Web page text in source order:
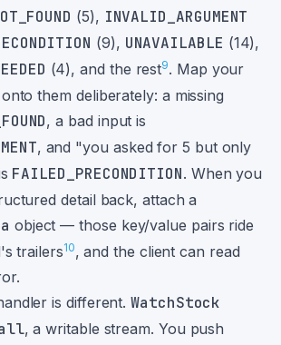
(5), INVALID_ARGUMENT
(9), UNAVAILABLE (14),
(4), and the rest9. Map your
them deliberately: a missing
, a bad input is
, and "you asked for 5 but only
FAILED_PRECONDITION. When you
detail back, attach a
object — those key/value pairs ride
trailers10, and the client can read
is different.WatchStock
, a writable stream. You push